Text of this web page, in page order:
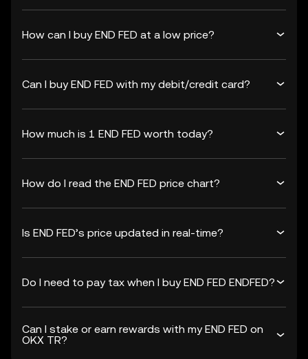
How can I buy END FED at a low price?
Can I buy END FED with my debit/credit card?
How much is 1 END FED worth today?
How do I read the END FED price chart?
Is END FED’s price updated in real-time?
Do I need to pay tax when I buy END FED ENDFED?
Can I stake or earn rewards with my END FED on
OKX TR?